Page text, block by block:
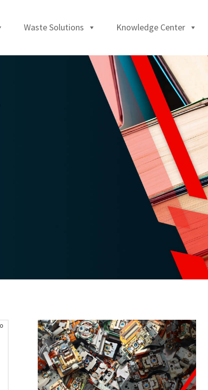
Waste Solutions Knowledge Center